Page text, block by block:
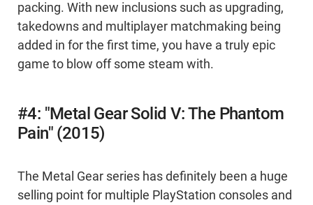
packing. With new inclusions such as upgrading,
takedowns and multiplayer matchmaking being
added in for the first time, you have a truly epic
game to blow off some steam with.
#4: "Metal Gear Solid V: The Phantom
Pain" (2015)
The Metal Gear series has definitely been a huge
selling point for multiple PlayStation consoles and